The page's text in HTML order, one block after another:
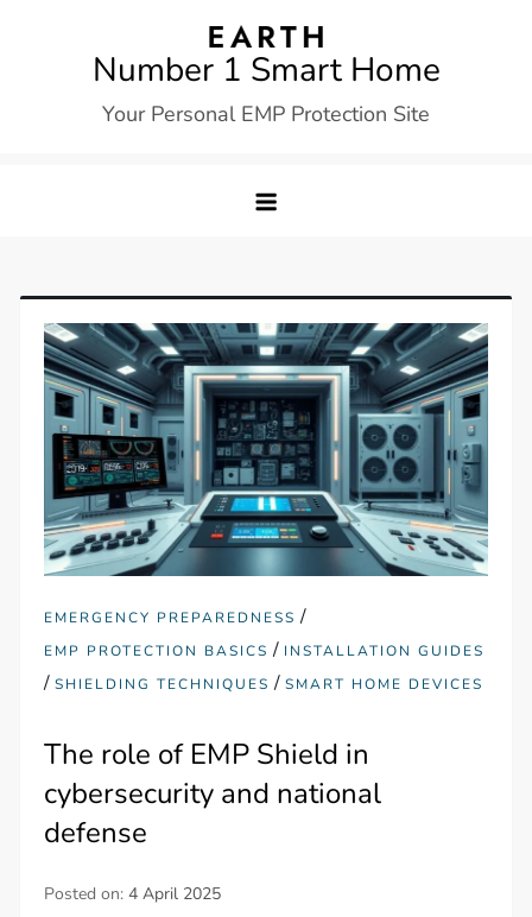
Number 1 Smart Home
Your Personal EMP Protection Site
EMERGENCY PREPAREDNESS /
EMP PROTECTION BASICS / INSTALLATION GUIDES
/SHIELDING TECHNIQUES /SMART HOME DEVICES
The role of EMP Shield in
cybersecurity and national
defense
Posted on:4 April 2025